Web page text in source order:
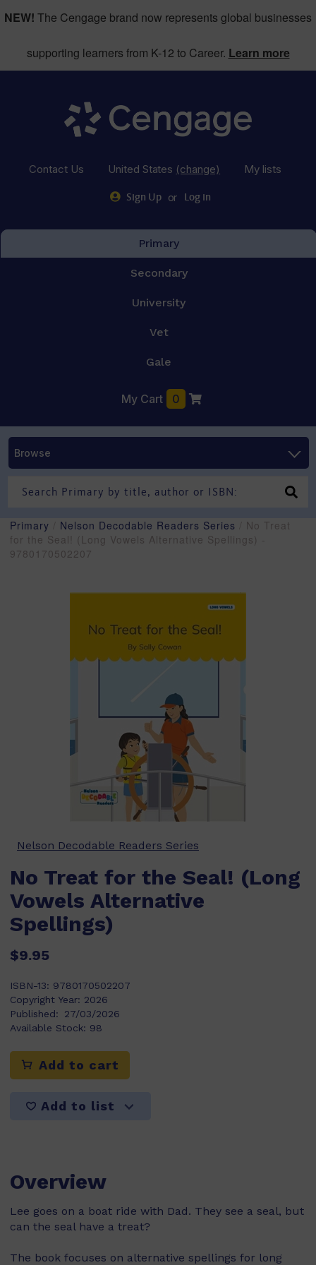
NEW! The Cengage brand now represents global businesses
supporting learners from K-12 to Career. Learn more
Contact Us United States (change) My lists
Sign Up or Log in
Primary
Secondary
University
Vet
Gale
My Cart 0
Browse
Primary Nelson Decodable Readers Series / No Treat
for the Seal! (Long Vowels Alternative Spellings) -
9780170502207
Nelson Decodable Readers Series
No Treat for the Seal! (Long
Vowels Alternative
Spellings)
$9.95
ISBN-13: 9780170502207
Copyright Year: 2026
Published:
27/03/2026
Available Stock: 98
Add to cart
Add to list
Overview
Lee goes on a boat ride with Dad. They see a seal, but
can the seal have a treat?
The book focuses on alternative spellings for long